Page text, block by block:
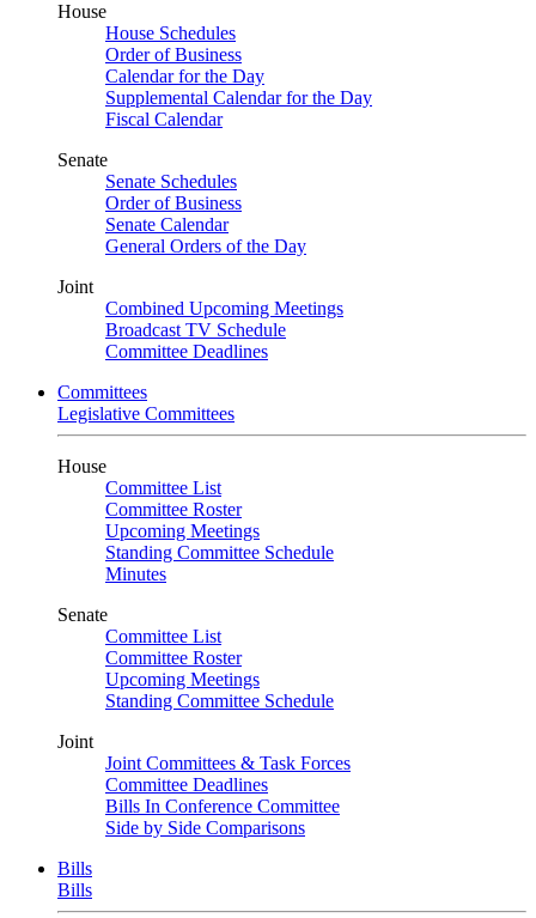
House
House Schedules
Order of Business
Calendar for the Day
Supplemental Calendar for the Day
Fiscal Calendar
Senate
Senate Schedules
Order of Business
Senate Calendar
General Orders of the Day
Joint
Combined Upcoming Meetings
Broadcast TV Schedule
Committee Deadlines
Committees
Legislative Committees
House
Committee List
Committee Roster
Upcoming Meetings
Standing Committee Schedule
Minutes
Senate
Committee List
Committee Roster
Upcoming Meetings
Standing Committee Schedule
Joint
Joint Committees & Task Forces
Committee Deadlines
Bills In Conference Committee
Side by Side Comparisons
Bills
Bills